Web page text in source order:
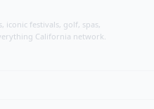
iconic festivals, golf, spas,
California network.